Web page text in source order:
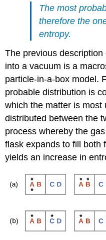
The most
therefore the
entropy.
The previous
into a vacuum is a
particle-in-a-box model.
probable distribution is
which the matter is most
distributed between the
process whereby the
flask expands to fill both
yields an increase in